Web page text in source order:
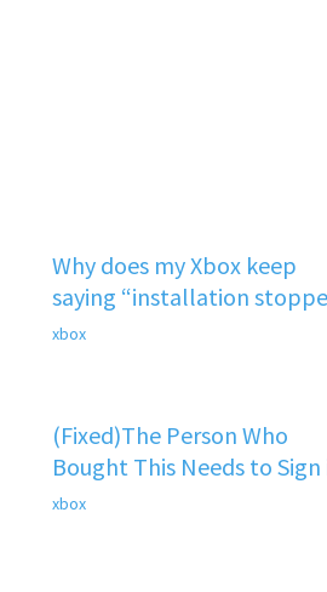
Why does my Xbox keep
saying “installation
xbox
(Fixed)The Person Who
Bought This Needs to Sign
xbox